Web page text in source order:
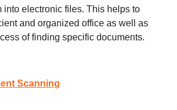
into electronic files. This helps to
and organized office as well as
of finding specific documents.
Scanning